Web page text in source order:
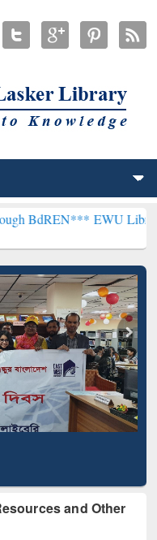
EWU Library will
and Other